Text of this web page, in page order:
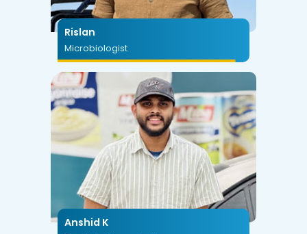
Rislan
Microbiologist
Anshid K